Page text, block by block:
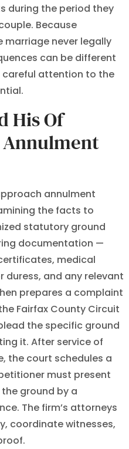
during the period they
Because
never legally
can be different
careful attention to the
His Of
Annulment
annulment
the facts to
statutory ground
documentation —
medical
duress, and any relevant
prepares a complaint
Fairfax County Circuit
the specific ground
it. After service of
the court schedules a
must present
ground by a
The firm’s attorneys
coordinate witnesses,